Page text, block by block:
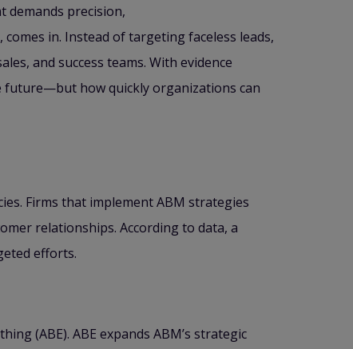
demands precision,
in. Instead of targeting faceless leads,
and success teams. With evidence
future—but how quickly organizations can
Firms that implement ABM strategies
relationships. According to data, a
efforts.
(ABE). ABE expands ABM’s strategic